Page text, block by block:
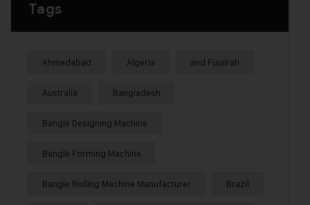
Tags
Ahmedabad Algeria and Fujairah
Australia Bangladesh
Bangle Designing Machine
Bangle Forming Machine
Bangle Rolling Machine Manufacturer Brazil